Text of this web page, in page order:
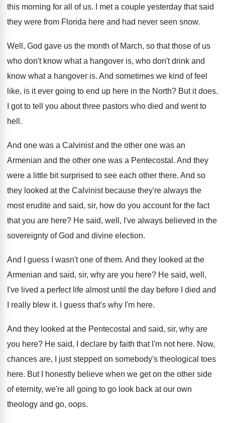
this morning for all of us.
I met a couple yesterday that said
they were from Florida here and had never seen snow.
Well, God gave us the month of March, so that those of us
who don't know what a hangover is, who don't drink and
know what a hangover is. And sometimes we kind of feel
like, is it ever going to end up here in the North? But it does.
I got to tell you about three pastors who died and went to
hell .
And one was a Calvinist and the other one was an
Armenian and the other one was a Pentecostal . And they
were a little bit surprised to see each other there. And so
they looked at the Calvinist because they're always the
most erudite and said, sir, how do you account for the fact
that you are here? He said, well, I've always believed in the
sovereignty of God and divine election.
And I guess I wasn't one of them. And they looked at the
Armenian and said, sir, why are you here? He said, well,
I've lived a perfect life almost until the day before I died and
I really blew it. I guess that's why I'm here.
And they looked at the Pentecostal and said, sir, why are
you here? He said, I declare by faith that I'm not here. Now,
chances are, I just stepped on somebody's theological toes
here. But I honestly believe when we get on the other side
of eternity, we're all going to go look back at our own
theology and go, oops.